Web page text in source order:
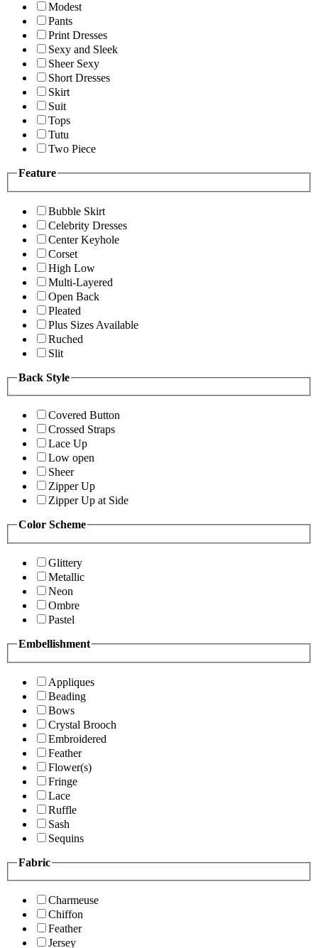
Modest
Pants
Print Dresses
Sexy and Sleek
Sheer Sexy
Short Dresses
Skirt
Suit
Tops
Tutu
Two Piece
Feature
Bubble Skirt
Celebrity Dresses
Center Keyhole
Corset
High Low
Multi-Layered
Open Back
Pleated
Plus Sizes Available
Ruched
Slit
Back Style
Covered Button
Crossed Straps
Lace Up
Low open
Sheer
Zipper Up
Zipper Up at Side
Color Scheme
Glittery
Metallic
Neon
Ombre
Pastel
Embellishment
Appliques
Beading
Bows
Crystal Brooch
Embroidered
Feather
Flower(s)
Fringe
Lace
Ruffle
Sash
Sequins
Fabric
Charmeuse
Chiffon
Feather
Jersey